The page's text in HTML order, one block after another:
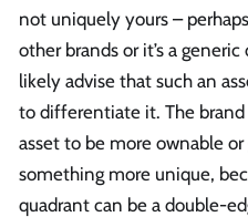
not uniquely yours –
other brands or it’s a
likely advise that such an
to differentiate it. The
asset to be more ownable
something more unique,
quadrant can be a double-